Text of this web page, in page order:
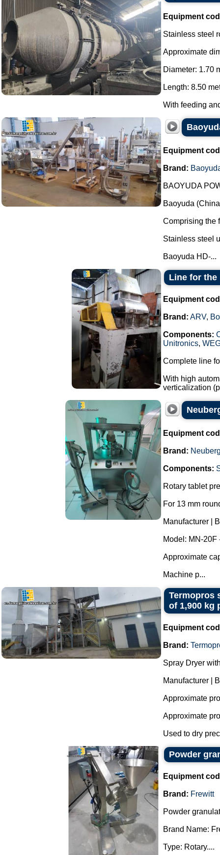
Equipment
Stainless steel
Approximate
Diameter: 1.70
Length: 8.50
With feeding
Equipment
Brand:
BAOYUDA
Baoyuda
Comprising the
Stainless steel
Baoyuda HD-...
Line for the
Equipment
Brand: ARV,
Components:
Unitronics,
Complete line
With high
verticalization
Equipment
Brand:
Components:
Rotary tablet
For 13 mm
Manufacturer |
Model: MN-20F
Approximate
Machine p...
Termopros
of 1,900 kg
Equipment
Brand:
Spray Dryer
Manufacturer |
Approximate
Approximate
Used to dry
Powder
Equipment
Brand: Frewitt
Powder
Brand Name:
Type: Rotary....